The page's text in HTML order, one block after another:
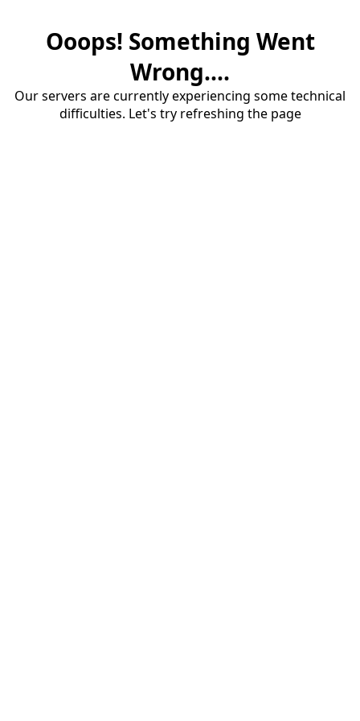
Ooops! Something Went
Wrong....
Our servers are currently experiencing some technical
difficulties. Let's try refreshing the page